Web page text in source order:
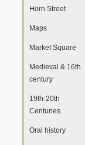
Horn Street
Maps
Market Square
Medieval & 16th
century
19th-20th
Centuries
Oral history